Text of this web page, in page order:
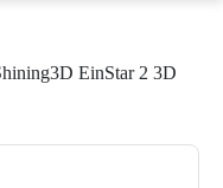
EinStar 2 3D